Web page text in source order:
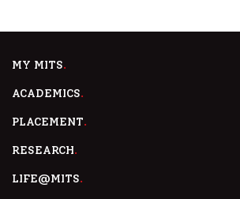
MY MITS
ACADEMICS
PLACEMENT
RESEARCH
LIFE@MITS